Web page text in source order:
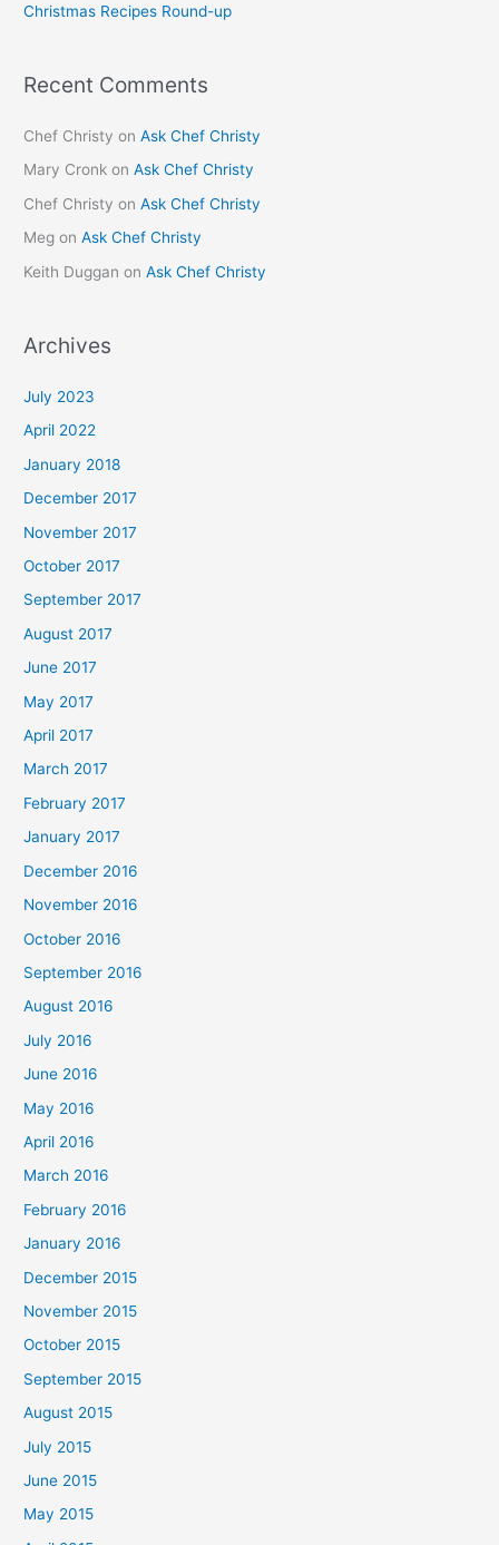
:Christmas Recipes Round-up
Recent Comments
Chef Christy onAsk Chef Christy
Mary Cronk onAsk Chef Christy
Chef Christy onAsk Chef Christy
Meg onAsk Chef Christy
Keith Duggan onAsk Chef Christy
Archives
July 2023
April 2022
January 2018
December 2017
November 2017
October 2017
September 2017
August 2017
June 2017
May 2017
April 2017
March 2017
February 2017
January 2017
December 2016
November 2016
October 2016
September 2016
August 2016
July 2016
June 2016
May 2016
April 2016
March 2016
February 2016
January 2016
December 2015
November 2015
October 2015
September 2015
August 2015
July 2015
June 2015
May 2015